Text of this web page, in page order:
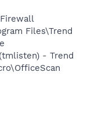
Files\Trend
- Trend